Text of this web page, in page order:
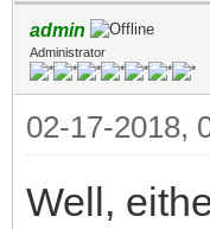
admin
Administrator
02-17-2018,
Well,